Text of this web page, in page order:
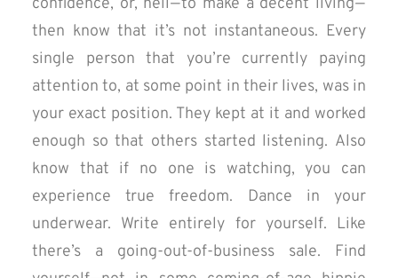
then know that it’s not instantaneous. Every
single person that you’re currently paying
attention to, at some point in their lives, was in
your exact position. They kept at it and worked
enough so that others started listening. Also
know that if no one is watching, you can
experience true freedom. Dance in your
underwear. Write entirely for yourself. Like
there’s a going-out-of-business sale. Find